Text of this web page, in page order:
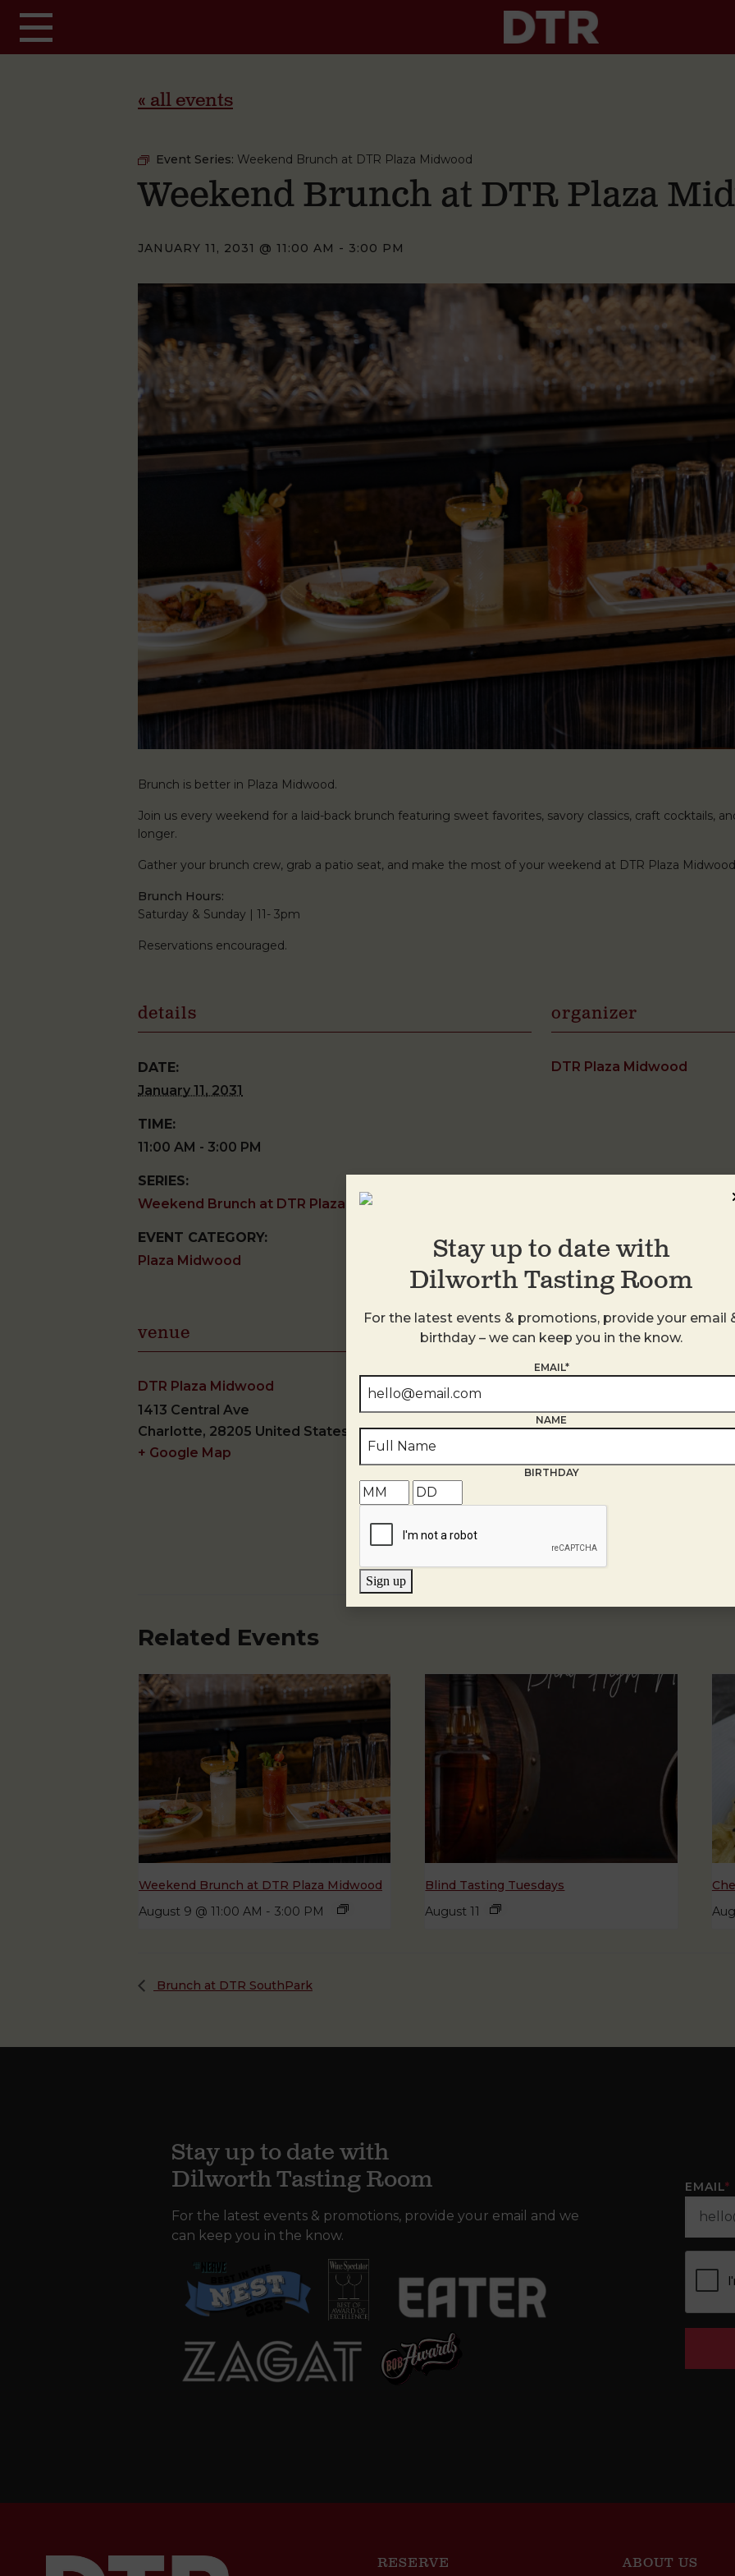
« all events
Event Series: Weekend Brunch at DTR Plaza Midwood
Weekend Brunch at DTR Plaza
JANUARY 11, 2031 @ 11:00 AM - 3:00 PM
Brunch is better in Plaza Midwood.
Join us every weekend for a laid-back brunch featuring sweet favorites, savory classics, craft cocktails,
longer.
Gather your brunch crew, grab a patio seat, and make the most of your weekend at DTR Plaza
Brunch Hours:
Saturday & Sunday | 11- 3pm
Reservations encouraged.
details
DATE:
January 11, 2031
TIME:
11:00 AM - 3:00 PM
SERIES:
Weekend Brunch at DTR Plaza Midwood
EVENT CATEGORY:
Plaza Midwood
organizer
DTR Plaza Midwood
venue
DTR Plaza Midwood
1413 Central Ave
Charlotte, 28205 United States
+ Google Map
Related Events
Weekend Brunch at DTR Plaza Midwood
August 9 @ 11:00 AM - 3:00 PM
Blind Tasting Tuesdays
August 11
Brunch at DTR SouthPark
Stay up to date with
Dilworth Tasting Room
For the latest events & promotions, provide your email and we
can keep you in the know.
EMAIL*
RESERVE ABOUT US
Stay up to date with
Dilworth Tasting Room
For the latest events & promotions, provide your email
birthday – we can keep you in the know.
EMAIL*
NAME
BIRTHDAY
Sign up